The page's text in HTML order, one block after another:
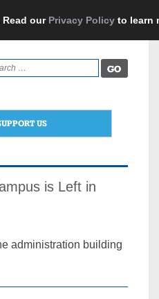
our Privacy Policy to learn
US
is Left in
administration building